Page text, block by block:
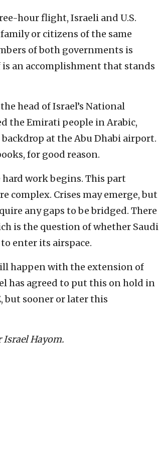
hour flight, Israeli and U.S.
or citizens of the same
of both governments is
an accomplishment that stands
head of Israel’s National
the Emirati people in Arabic,
at the Abu Dhabi airport.
for good reason.
work begins. This part
complex. Crises may emerge, but
any gaps to be bridged. There
is the question of whether Saudi
enter its airspace.
happen with the extension of
has agreed to put this on hold in
but sooner or later this
Hayom.